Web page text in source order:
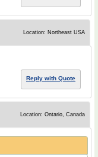
Location: Northeast USA
Reply with Quote
Location: Ontario, Canada